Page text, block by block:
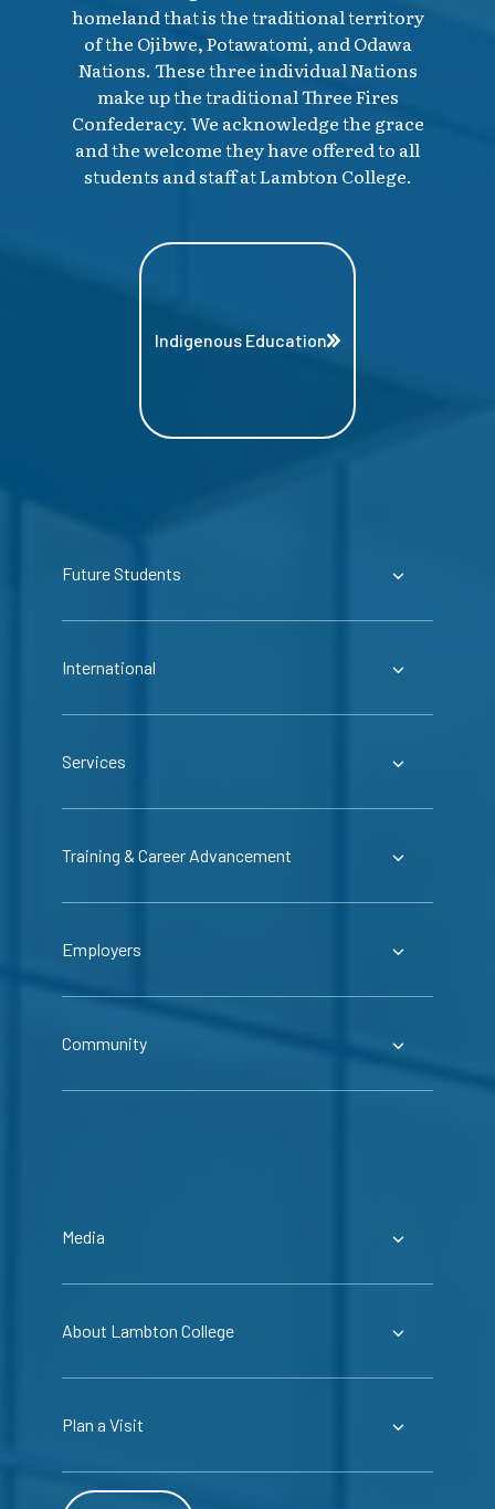
homeland that is the traditional territory
of the Ojibwe, Potawatomi, and Odawa
Nations. These three individual Nations
make up the traditional Three Fires
Confederacy. We acknowledge the grace
and the welcome they have offered to all
students and staff at Lambton College.
Indigenous Education
Future Students
International
Services
Training & Career Advancement
Employers
Community
Media
About Lambton College
Plan a Visit